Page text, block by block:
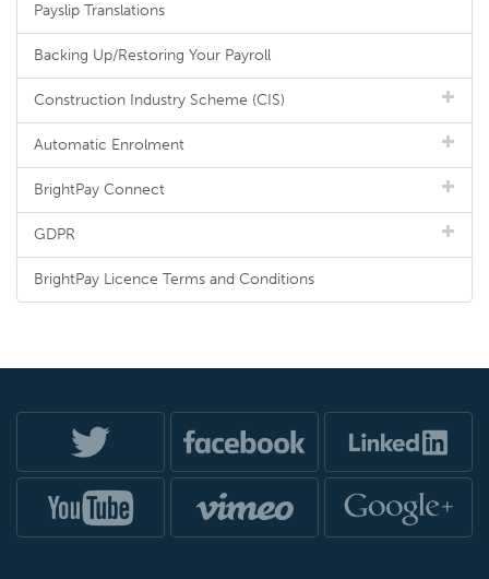
Payslip Translations
Backing Up/Restoring Your Payroll
Construction Industry Scheme (CIS)
Automatic Enrolment
BrightPay Connect
GDPR
BrightPay Licence Terms and Conditions